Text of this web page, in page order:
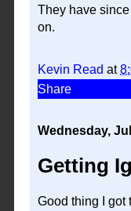
They have
on.
Kevin Read at
Share
Wednesday,
Getting
Good thing I got